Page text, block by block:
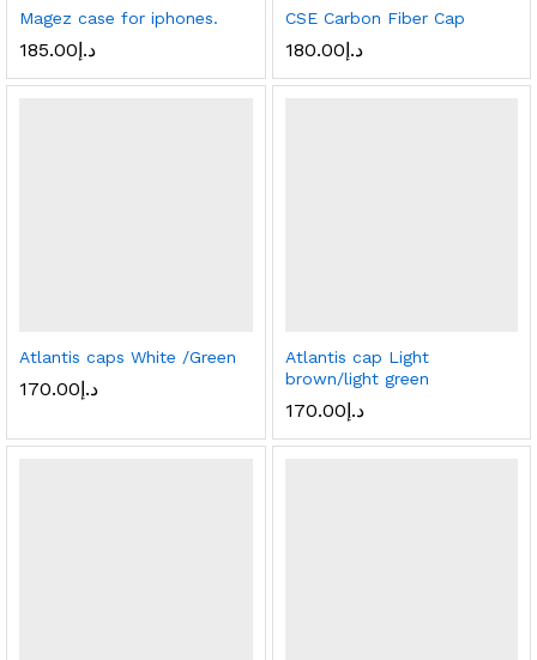
Magez case for iphones.
د.إ185.00
CSE Carbon Fiber Cap
د.إ180.00
Atlantis caps White /Green
د.إ170.00
Atlantis cap Light
brown/light green
د.إ170.00